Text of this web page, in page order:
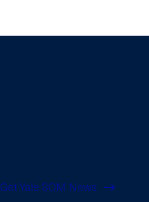
Get Yale SOM News